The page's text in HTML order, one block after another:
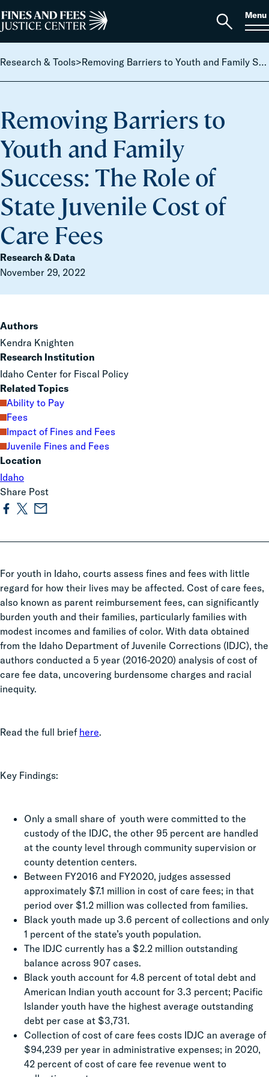
Search
for:
Home
Open
Menu
Research & Tools> Removing Barriers to Youth and Family Success: The Role of State Juvenile Cost of Care Fees
Removing Barriers to
Youth and Family
Success: The Role of
State Juvenile Cost of
Care Fees
Research & Data
November 29, 2022
For youth in Idaho, courts assess fines and fees with little
regard for how their lives may be affected. Cost of care fees,
also known as parent reimbursement fees, can significantly
burden youth and their families, particularly families with
modest incomes and families of color. With data obtained
from the Idaho Department of Juvenile Corrections (IDJC), the
authors conducted a 5 year (2016-2020) analysis of cost of
care fee data, uncovering burdensome charges and racial
inequity.
Read the full brief here.
Key Findings:
Only a small share of youth were committed to the
custody of the IDJC, the other 95 percent are handled
at the county level through community supervision or
county detention centers.
Between FY2016 and FY2020, judges assessed
approximately $7.1 million in cost of care fees; in that
period over $1.2 million was collected from families.
Black youth made up 3.6 percent of collections and only
1 percent of the state’s youth population.
The IDJC currently has a $2.2 million outstanding
balance across 907 cases.
Black youth account for 4.8 percent of total debt and
American Indian youth account for 3.3 percent; Pacific
Islander youth have the highest average outstanding
debt per case at $3,731.
Collection of cost of care fees costs IDJC an average of
$94,239 per year in administrative expenses; in 2020,
42 percent of cost of care fee revenue went to
Authors
Kendra Knighten
Research Institution
Idaho Center for Fiscal Policy
Related Topics
Ability to Pay
Fees
Impact of Fines and Fees
Juvenile Fines and Fees
Location
Idaho
Share Post